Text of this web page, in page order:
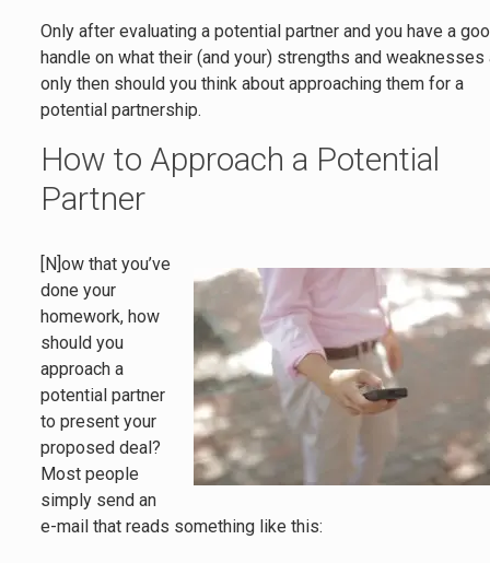
Only after evaluating a potential partner and you have a
handle on what their (and your) strengths and weaknesses
only then should you think about approaching them for a
potential partnership.
How to Approach a Potential
Partner
[N]ow that you’ve
done your
homework, how
should you
approach a
potential partner
to present your
proposed deal?
Most people
simply send an
e-mail that reads something like this: